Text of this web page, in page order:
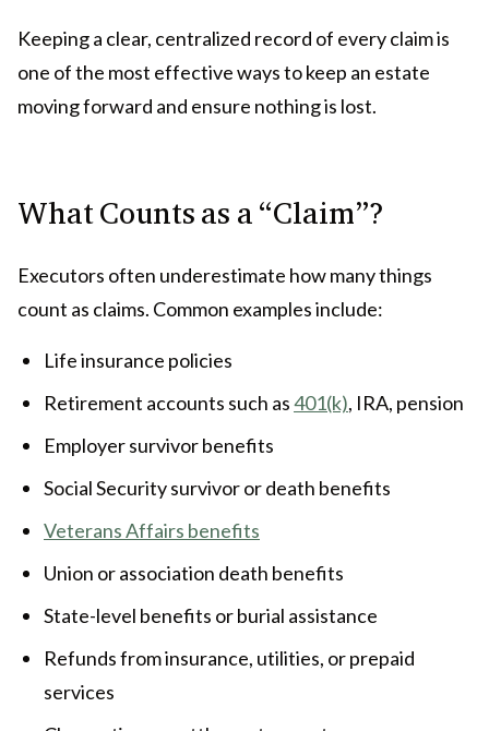
Keeping a clear, centralized record of every claim is
one of the most effective ways to keep an estate
moving forward and ensure nothing is lost.
What Counts as a “Claim”?
Executors often underestimate how many things
count as claims. Common examples include:
Life insurance policies
Retirement accounts such as401(k), IRA, pension
Employer survivor benefits
Social Security survivor or death benefits
Veterans Affairs benefits
Union or association death benefits
State-level benefits or burial assistance
Refunds from insurance, utilities, or prepaid
services